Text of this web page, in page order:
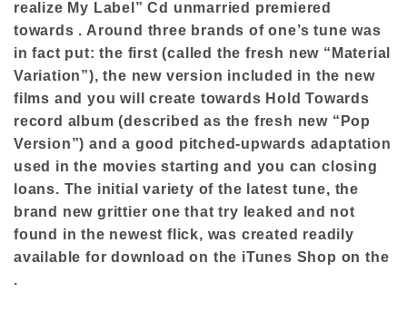
realize My Label” Cd unmarried premiered
towards . Around three brands of one’s tune was
in fact put: the first (called the fresh new “Material
Variation”), the new version included in the new
films and you will create towards Hold Towards
record album (described as the fresh new “Pop
Version”) and a good pitched-upwards adaptation
used in the movies starting and you can closing
loans. The initial variety of the latest tune, the
brand new grittier one that try leaked and not
found in the newest flick, was created readily
available for download on the iTunes Shop on the
.